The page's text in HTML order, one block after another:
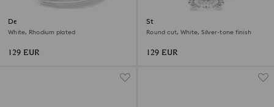
Dextera ring
White, Rhodium plated
129 EUR
Stilla cocktail ring
Round cut, White, Silver-tone finish
129 EUR